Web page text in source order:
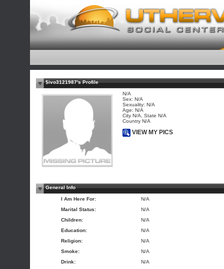
$ivo3121987's Profile
N/A
Sex: N/A
Sexuality: N/A
Age: N/A
City N/A, State N/A
Country N/A
VIEW MY PICS
General Info
I Am Here For:
N/A
Marital Status:
N/A
Children:
N/A
Education:
N/A
Religion:
N/A
Smoke:
N/A
Drink:
N/A